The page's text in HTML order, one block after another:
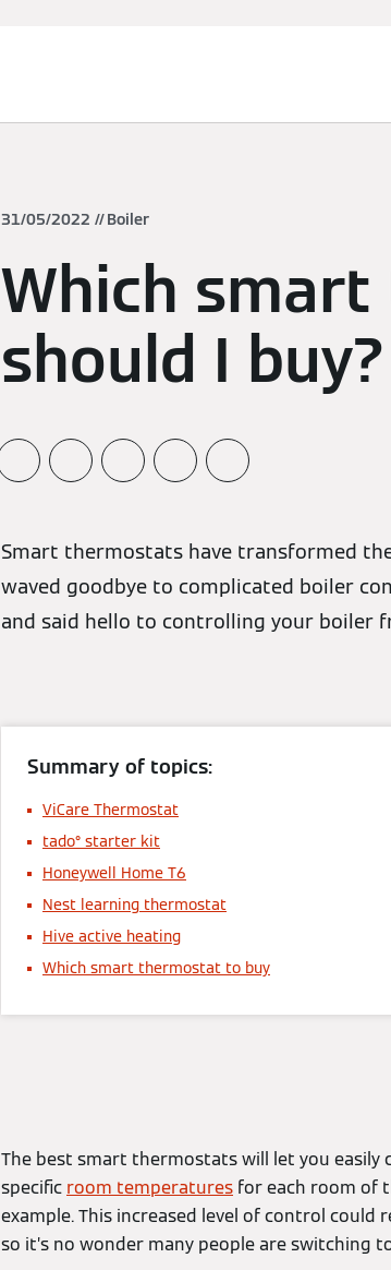
31/05/2022 Boiler
Which
should I buy?
Smart thermostats have transformed
waved goodbye to complicated boiler
and said hello to controlling your boiler
Summary of topics:
ViCare Thermostat
tado° starter kit
Honeywell Home T6
Nest learning thermostat
Hive active heating
Which smart thermostat to buy
The best smart thermostats will let you
specific room temperatures for each room of
example. This increased level of control could
so it’s no wonder many people are